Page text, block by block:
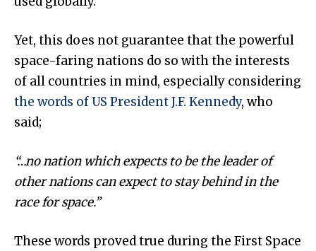
Yet, this does not guarantee that the powerful
space-faring nations do so with the interests
of all countries in mind, especially considering
the words of US President J.F. Kennedy, who
said;
“…no nation which expects to be the leader of
other nations can expect to stay behind in the
race for space.”
These words proved true during the First Space